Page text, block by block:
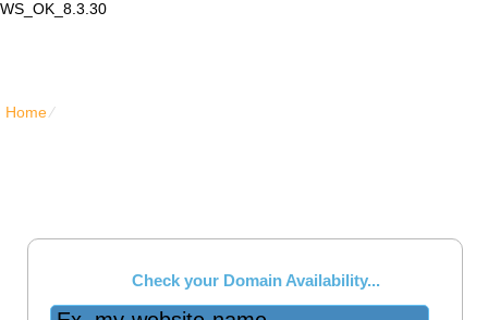
WS_OK_8.3.30
Home⁄
Check your Domain Availability...